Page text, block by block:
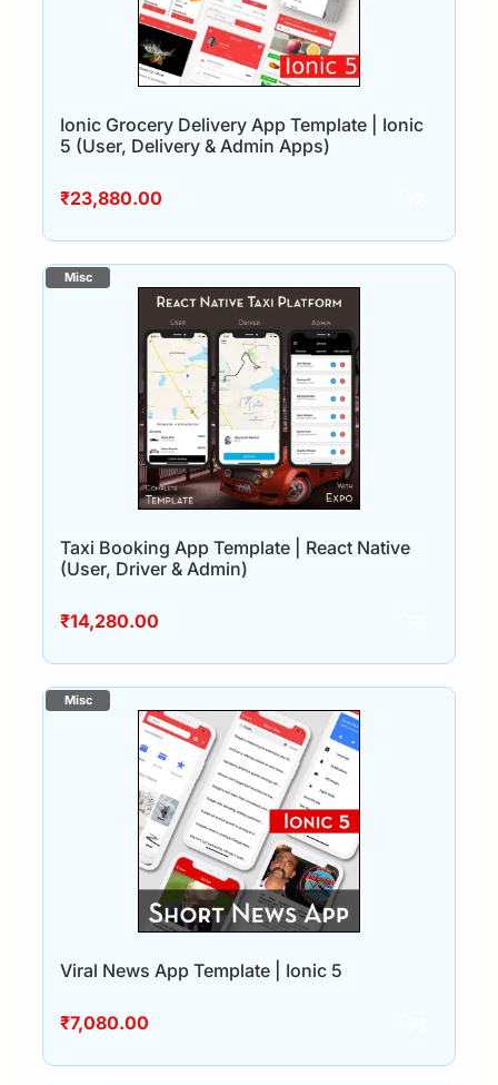
Ionic Grocery Delivery App Template | Ionic
5 (User, Delivery & Admin Apps)
₹23,880.00
Taxi Booking App Template | React Native
(User, Driver & Admin)
₹14,280.00
Viral News App Template | Ionic 5
₹7,080.00